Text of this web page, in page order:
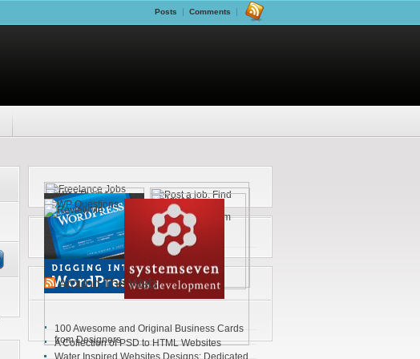
Posts Comments
Around The Web
100 Awesome and Original Business Cards
from Designers
A Collection of PSD to HTML Websites